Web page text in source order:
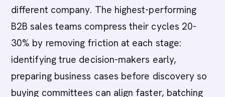
different company. The highest-performing
B2B sales teams compress their cycles 20-
30% by removing friction at each stage:
identifying true decision-makers early,
preparing business cases before discovery so
buying committees can align faster, batching